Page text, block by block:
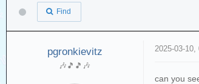
Find
pgronkievitz
🎶🎵🎵🎶
2025-03-10,
can you